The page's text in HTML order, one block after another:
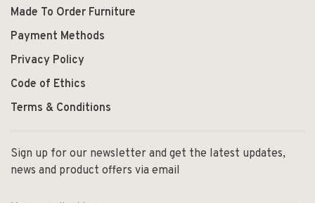
Made To Order Furniture
Payment Methods
Privacy Policy
Code of Ethics
Terms & Conditions
Sign up for our newsletter and get the latest updates,
news and product offers via email